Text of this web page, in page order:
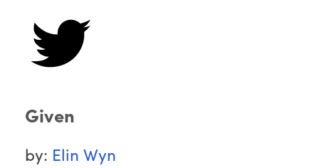
Given
by: Elin Wyn